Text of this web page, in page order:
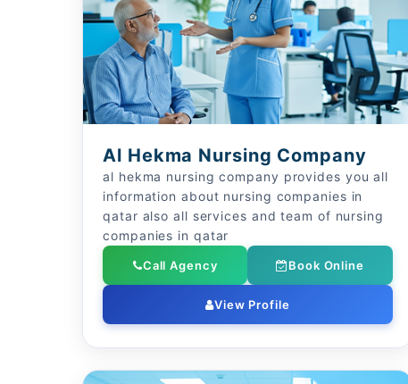
Al Hekma Nursing Company
al hekma nursing company provides you all
information about nursing companies in
qatar also all services and team of nursing
companies in qatar
Call Agency Book Online
View Profile